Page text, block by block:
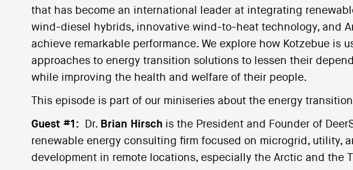
that has become an international leader at integrating
wind-diesel hybrids, innovative wind-to-heat technology, and
achieve remarkable performance. We explore how Kotzebue is
approaches to energy transition solutions to lessen their
while improving the health and welfare of their people.
This episode is part of our miniseries about the energy
Guest #1: Dr. Brian Hirsch is the President and Founder of
renewable energy consulting firm focused on microgrid, utility,
development in remote locations, especially the Arctic and the